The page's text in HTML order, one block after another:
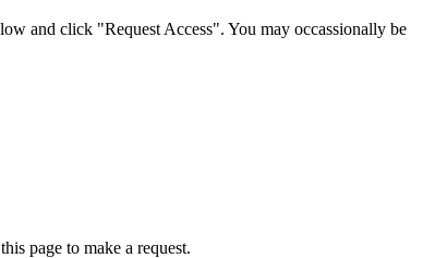
and click "Request Access". You may occassionally be
page to make a request.